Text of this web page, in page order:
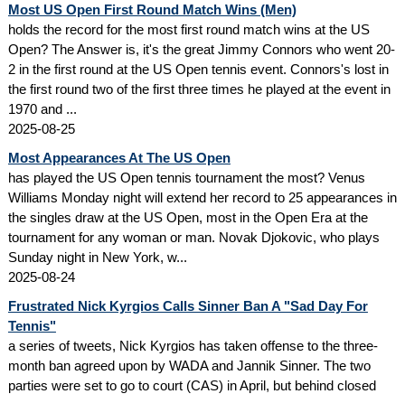
Most US Open First Round Match Wins (Men)
holds the record for the most first round match wins at the US
Open? The Answer is, it's the great Jimmy Connors who went 20-
2 in the first round at the US Open tennis event. Connors's lost in
the first round two of the first three times he played at the event in
1970 and ...
2025-08-25
Most Appearances At The US Open
has played the US Open tennis tournament the most? Venus
Williams Monday night will extend her record to 25 appearances in
the singles draw at the US Open, most in the Open Era at the
tournament for any woman or man. Novak Djokovic, who plays
Sunday night in New York, w...
2025-08-24
Frustrated Nick Kyrgios Calls Sinner Ban A "Sad Day For
Tennis"
a series of tweets, Nick Kyrgios has taken offense to the three-
month ban agreed upon by WADA and Jannik Sinner. The two
parties were set to go to court (CAS) in April, but behind closed